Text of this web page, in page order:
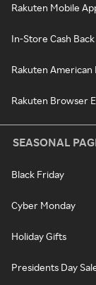
Rakuten Mobile
In-Store Cash Back
Rakuten American
Rakuten Browser
SEASONAL
Black Friday
Cyber Monday
Holiday Gifts
Presidents Day